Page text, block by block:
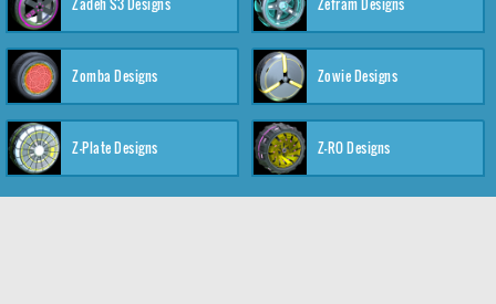
Zadeh S3 Designs Zefram Designs
Zomba Designs Zowie Designs
Z-Plate Designs Z-RO Designs